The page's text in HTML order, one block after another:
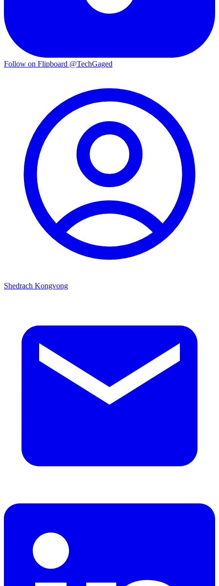
Follow on Flipboard @TechGaged
Shedrach Kongvong